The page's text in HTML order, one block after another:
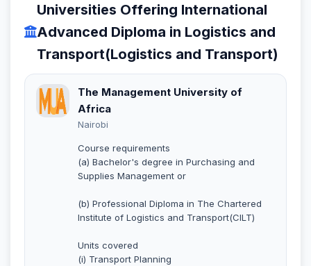
Universities Offering International
Advanced Diploma in Logistics and
Transport(Logistics and Transport)
The Management University of
Africa
Nairobi
Course requirements
(a) Bachelor's degree in Purchasing and
Supplies Management or
(b) Professional Diploma in The Chartered
Institute of Logistics and Transport(CILT)
Units covered
(i) Transport Planning